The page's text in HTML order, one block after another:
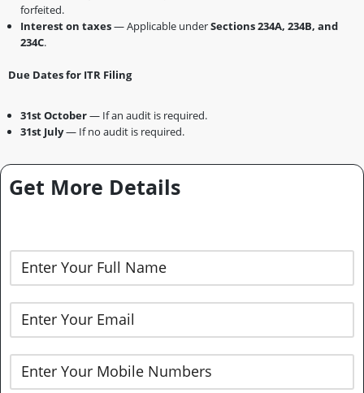
forfeited.
Interest on taxes— Applicable underSections 234A, 234B, and
234C.
Due Dates for ITR Filing
31st October— If an audit is required.
31st July— If no audit is required.
Get More Details